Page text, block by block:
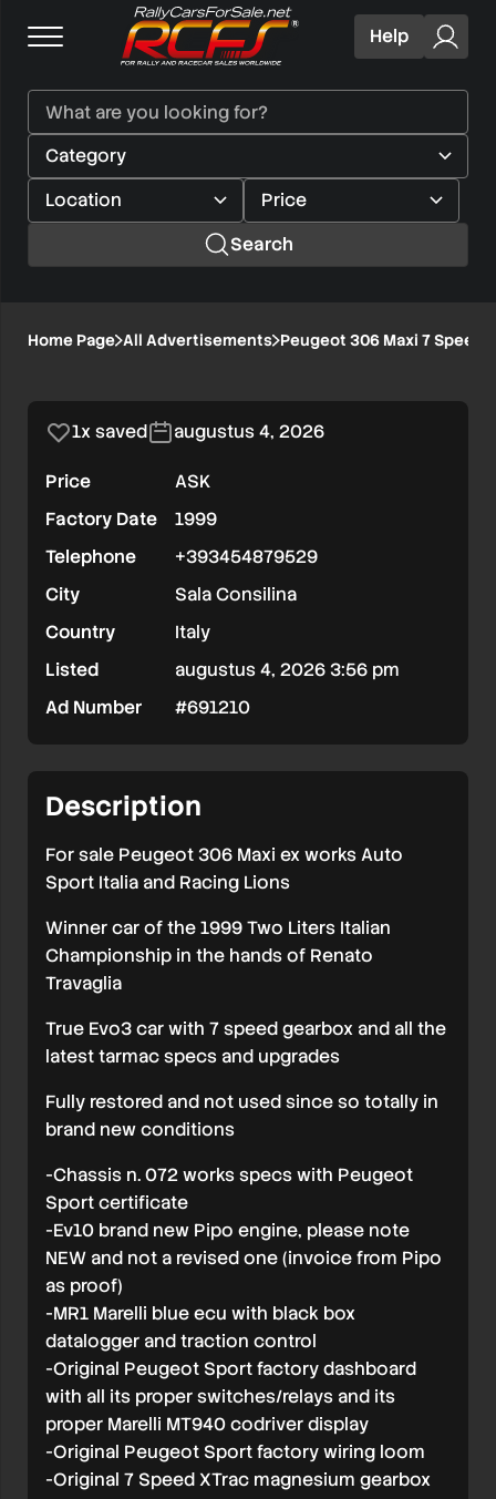
Help
Search
Peugeot
Maxi
Speed
Ex
Works
Home Page All Advertisements Peugeot 306 Maxi 7 Speed
1/8
1x saved augustus 4, 2026
Price
ASK
Factory Date
1999
Telephone
+393454879529
City
Sala Consilina
Country
Italy
Listed
augustus 4, 2026 3:56 pm
Ad Number
#691210
Description
For sale Peugeot 306 Maxi ex works Auto
Sport Italia and Racing Lions
Winner car of the 1999 Two Liters Italian
Championship in the hands of Renato
Travaglia
True Evo3 car with 7 speed gearbox and all the
latest tarmac specs and upgrades
Fully restored and not used since so totally in
brand new conditions
-Chassis n. 072 works specs with Peugeot
Sport certificate
-Ev10 brand new Pipo engine, please note
NEW and not a revised one (invoice from Pipo
as proof)
-MR1 Marelli blue ecu with black box
datalogger and traction control
-Original Peugeot Sport factory dashboard
with all its proper switches/relays and its
proper Marelli MT940 codriver display
-Original Peugeot Sport factory wiring loom
-Original 7 Speed XTrac magnesium gearbox